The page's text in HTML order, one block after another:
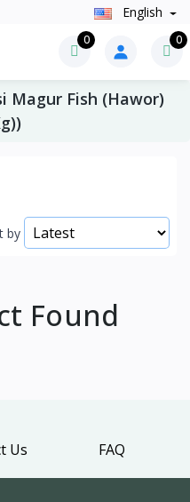
English
0 0
Magur Fish (Hawor)
by
Found
Us FAQ